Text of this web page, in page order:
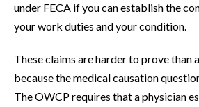
under FECA if you can establish the
your work duties and your condition.
These claims are harder to prove than
because the medical causation
The OWCP requires that a physician